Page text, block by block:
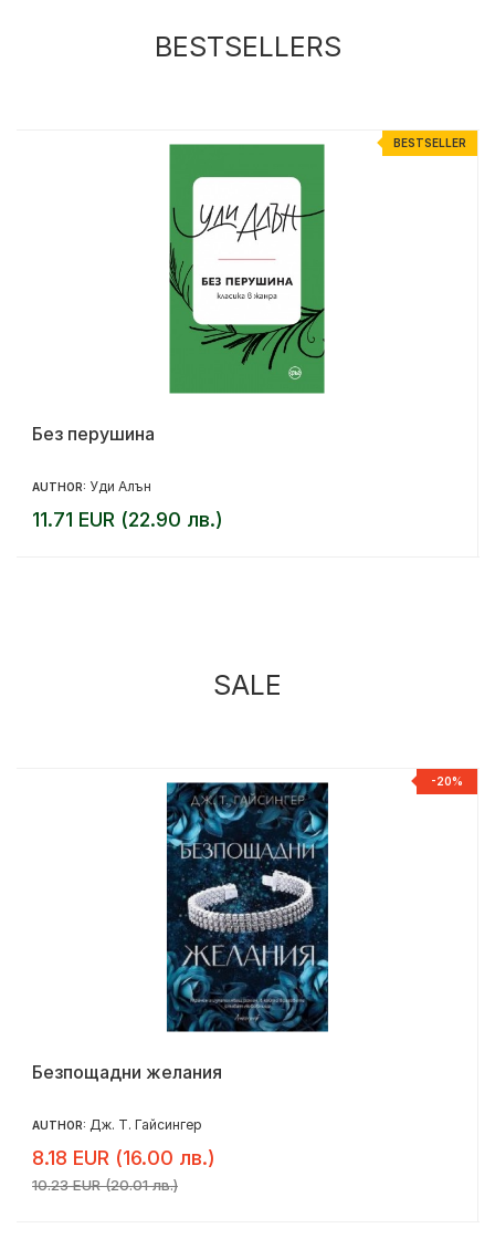
BESTSELLERS
BESTSELLER
Без перушина
AUTHOR: Уди Алън
11.71 EUR (22.90 лв.)
SALE
-20%
Безпощадни желания
AUTHOR: Дж. Т. Гайсингер
8.18 EUR (16.00 лв.)
10.23 EUR (20.01 лв.)